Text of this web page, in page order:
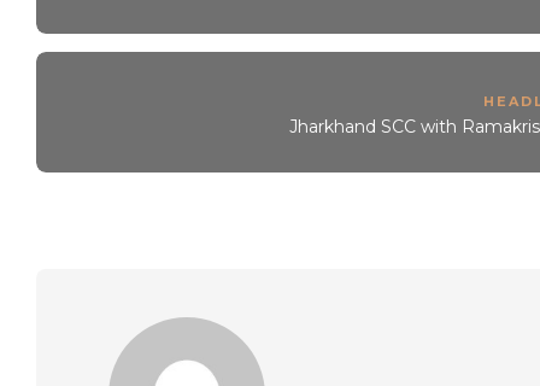
Jharkhand SCC with